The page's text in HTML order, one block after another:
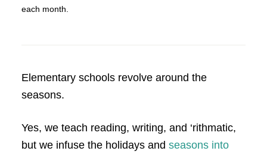
each month.
Elementary schools revolve around the
seasons.
Yes, we teach reading, writing, and ‘rithmatic,
but we infuse the holidays and seasons into